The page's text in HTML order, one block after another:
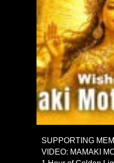
SUPPORTING
VIDEO: MAMAKI